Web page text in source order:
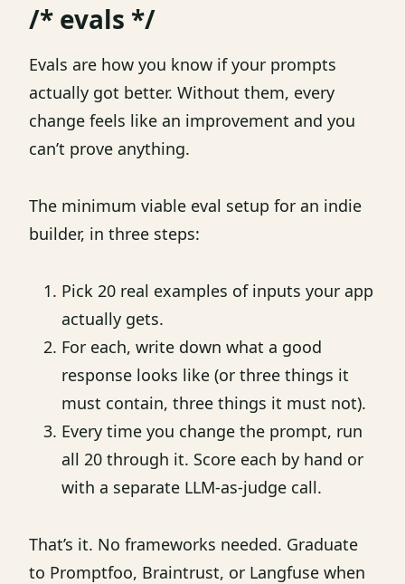
/* evals */
Evals are how you know if your prompts
actually got better. Without them, every
change feels like an improvement and you
can’t prove anything.
The minimum viable eval setup for an indie
builder, in three steps:
Pick 20 real examples of inputs your app
actually gets.
For each, write down what a good
response looks like (or three things it
must contain, three things it must not).
Every time you change the prompt, run
all 20 through it. Score each by hand or
with a separate LLM-as-judge call.
That’s it. No frameworks needed. Graduate
to Promptfoo, Braintrust, or Langfuse when